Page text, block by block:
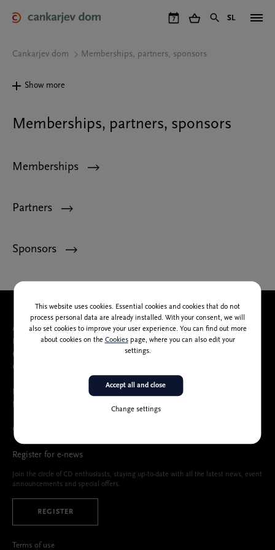
main
7 SL
Cankarjev dom Memberships, partners, sponsors
Memberships, partners, sponsors
Memberships
Partners
Sponsors
Show more
About us
Catalog of public information
Cankarjev dom Accessibility Statement
Memberships, partners, sponsors
Calls and public tenders
Register for e-news
Join the circle of CD enthusiasts, staying up-to-date with all the latest news, event
announcements and special offers.
REGISTER
Terms of use
This website uses cookies. Essential cookies and cookies that do not
process personal data are already installed. With your consent, we will
also set cookies to improve your user experience. You can find out more
about cookies on the Cookiespage, where you can also edit your
settings.
Change settings
Accept all and close